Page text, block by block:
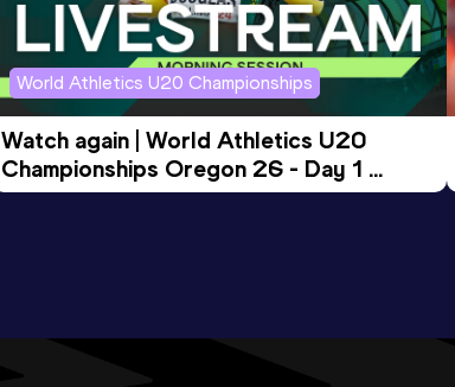
World Athletics U20 Championships
Watch again | World Athletics U20
Championships Oregon 26 - Day 1
Morning Session